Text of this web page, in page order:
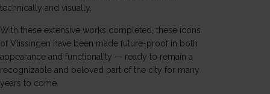
technically and visually.
With these extensive works completed, these icons
of Vlissingen have been made future-proof in both
appearance and functionality — ready to remain a
recognizable and beloved part of the city for many
years to come.